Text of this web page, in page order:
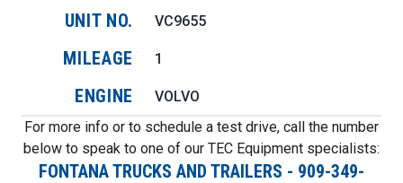
UNIT NO. VC9655
MILEAGE 1
ENGINE
VOLVO
For more info or to schedule a test drive, call the number
below to speak to one of our TEC Equipment specialists:
FONTANA TRUCKS AND TRAILERS - 909-349-